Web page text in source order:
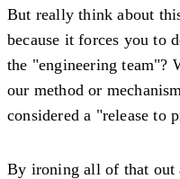
But really think about
because it forces you to
the "engineering team"?
our method or
considered a "release to
By ironing all of that out